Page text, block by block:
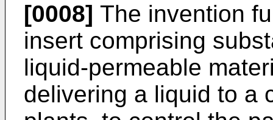
[0008] The invention
insert comprising
liquid-permeable
delivering a liquid to a